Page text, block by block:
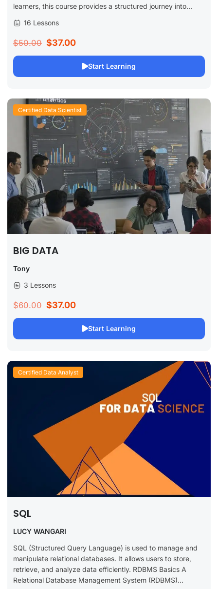
learners, this course provides a structured journey into...
16 Lessons
$50.00 $37.00
Start Learning
Certified Data Scientist
BIG DATA
Tony
3 Lessons
$60.00 $37.00
Start Learning
Certified Data Analyst
SQL
LUCY WANGARI
SQL (Structured Query Language) is used to manage and
manipulate relational databases. It allows users to store,
retrieve, and analyze data efficiently. RDBMS Basics A
Relational Database Management System (RDBMS)...